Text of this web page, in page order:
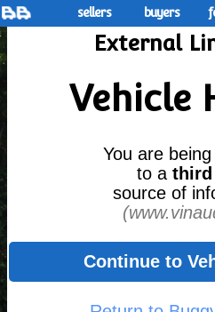
sellers buyers
External
Vehicle
You are
to a
source of
Continue to